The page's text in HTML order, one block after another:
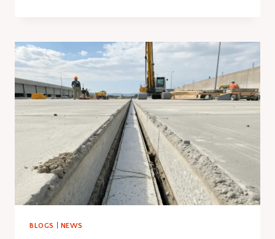
USED
IN
MODERN
PRECAST
CONCRETE
CONSTRUCTION
BLOGS NEWS